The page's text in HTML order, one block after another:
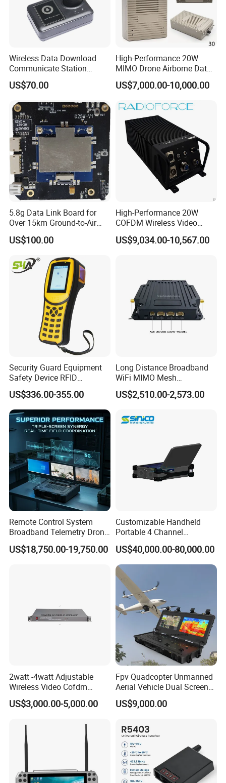
Test Equipments
Our Advantages
Wireless Data Download
Communicate Station
Guard Tour System with
LED Flicker and Beep
US$70.00
High-Performance 20W
MIMO Drone Airborne Data
Link Radio
US$7,000.00-10,000.00
5.8g Data Link Board for
Over 15km Ground-to-Air
Transmission
US$100.00
High-Performance 20W
COFDM Wireless Video
Audio HDMI Transmitter
US$9,034.00-10,567.00
Security Guard Equipment
Safety Device RFID
Fingerprint Guard Tour
Patrol System for Guard
Control Easy Use Software
US$336.00-355.00
Long Distance Broadband
WiFi MIMO Mesh
Autonomous Network
Remote Control Radio
US$2,510.00-2,573.00
Remote Control System
Broadband Telemetry Drone
Ground Control Station
Three-Screen
US$18,750.00-19,750.00
Customizable Handheld
Portable 4 Channel
2g/3G/4G/5g Network Imsi
IMEI Active Direction Finder
Df Solutions Mobile Phone
Detector
US$40,000.00-80,000.00
2watt -4watt Adjustable
Wireless Video Cofdm
Transmitter
US$3,000.00-5,000.00
Fpv Quadcopter Unmanned
Aerial Vehicle Dual Screen
High-Definition Portable
Ground Control Station for
US$9,000.00